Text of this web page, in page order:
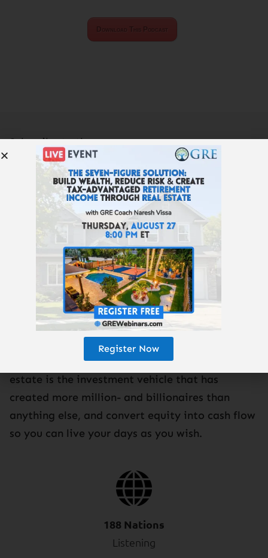
Subscribe to the
Get Rich Education
GRE is the show that has created more financial
freedom for busy people, just like you, than
nearly any show in the world. Learn why real
estate is the investment vehicle that has
created more million- and billionaires than
anything else, and convert equity into cash flow
so you can live your days as you wish.
188 Nations
Listening
Register Now